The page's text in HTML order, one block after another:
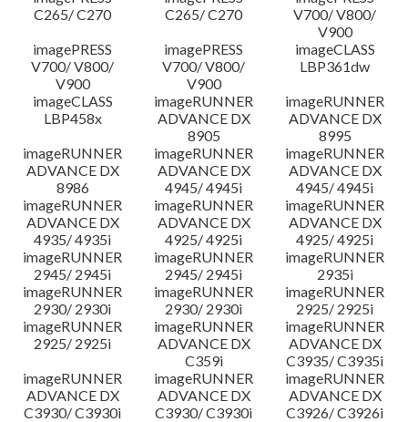
C265/ C270
C265/ C270
V700/ V800/
V900
imagePRESS
V700/ V800/
V900
imagePRESS
V700/ V800/
V900
imageCLASS
LBP361dw
imageCLASS
LBP458x
imageRUNNER
ADVANCE DX
8905
imageRUNNER
ADVANCE DX
8995
imageRUNNER
ADVANCE DX
8986
imageRUNNER
ADVANCE DX
4945/ 4945i
imageRUNNER
ADVANCE DX
4945/ 4945i
imageRUNNER
ADVANCE DX
4935/ 4935i
imageRUNNER
ADVANCE DX
4925/ 4925i
imageRUNNER
ADVANCE DX
4925/ 4925i
imageRUNNER
2945/ 2945i
imageRUNNER
2945/ 2945i
imageRUNNER
2935i
imageRUNNER
2930/ 2930i
imageRUNNER
2930/ 2930i
imageRUNNER
2925/ 2925i
imageRUNNER
2925/ 2925i
imageRUNNER
ADVANCE DX
C359i
imageRUNNER
ADVANCE DX
C3935/ C3935i
imageRUNNER
ADVANCE DX
C3930/ C3930i
imageRUNNER
ADVANCE DX
C3930/ C3930i
imageRUNNER
ADVANCE DX
C3926/ C3926i